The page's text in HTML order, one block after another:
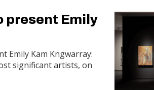
present Emily
Emily Kam Kngwarray:
significant artists, on